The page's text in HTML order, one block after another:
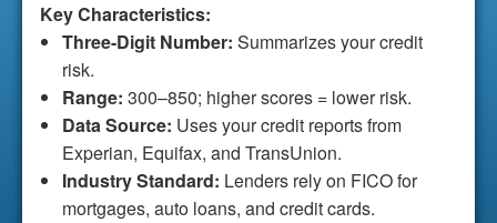
Key Characteristics:
Three-Digit Number: Summarizes your credit
risk.
Range: 300–850; higher scores = lower risk.
Data Source: Uses your credit reports from
Experian, Equifax, and TransUnion.
Industry Standard: Lenders rely on FICO for
mortgages, auto loans, and credit cards.